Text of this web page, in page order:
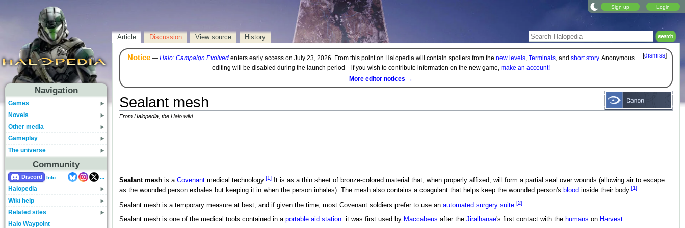
Sign up Login
Navigation
Games
Novels
Other media
Gameplay
The universe
Community
Discord Info
...
Halopedia
Wiki help
Related sites
Halo Waypoint
Article Discussion View source History
[dismiss]
Notice— Halo: Campaign Evolvedenters early access on July 23, 2026. From this point on Halopedia will contain spoilers from the new levels, Terminals, and short story. Anonymous
editing will be disabled during the launch period—if you wish to contribute information on the new game, make an account!
More editor notices →
Sealant mesh
From Halopedia, the Halo wiki
Sealant meshis a Covenantmedical technology.[1]It is as a thin sheet of bronze-colored material that, when properly affixed, will form a partial seal over wounds (allowing air to escape
as the wounded person exhales but keeping it in when the person inhales). The mesh also contains a coagulant that helps keep the wounded person's blood inside their body.[1]
Sealant mesh is a temporary measure at best, and if given the time, most Covenant soldiers prefer to use an automated surgery suite.[2]
Sealant mesh is one of the medical tools contained in a portable aid station. it was first used by Maccabeus after the Jiralhanae's first contact with the humans on Harvest.